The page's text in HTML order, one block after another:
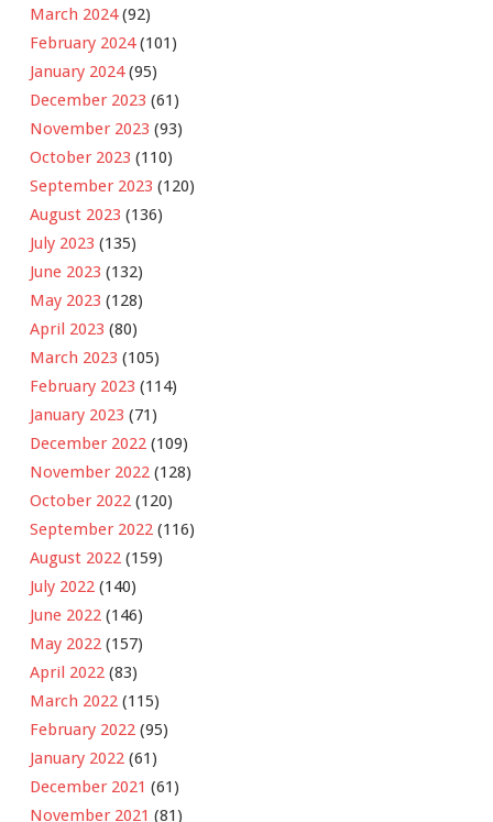
March 2024(92)
February 2024(101)
January 2024(95)
December 2023 (61)
November 2023 (93)
October 2023 (110)
September 2023 (120)
August 2023 (136)
July 2023 (135)
June 2023 (132)
May 2023 (128)
April 2023 (80)
March 2023 (105)
February 2023 (114)
January 2023 (71)
December 2022 (109)
November 2022 (128)
October 2022 (120)
September 2022 (116)
August 2022 (159)
July 2022 (140)
June 2022 (146)
May 2022 (157)
April 2022 (83)
March 2022 (115)
February 2022 (95)
January 2022 (61)
December 2021 (61)
November 2021 (81)